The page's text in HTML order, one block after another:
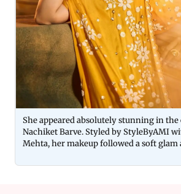
She appeared absolutely stunning in
Nachiket Barve. Styled by StyleByAMI
Mehta, her makeup followed a soft glam